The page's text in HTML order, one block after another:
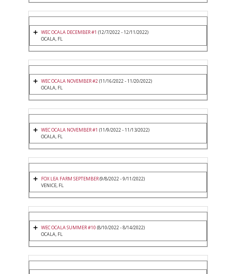
WEC OCALA DECEMBER #1 (12/7/2022 - 12/11/2022)
OCALA, FL
WEC OCALA NOVEMBER #2(11/16/2022 - 11/20/2022)
OCALA, FL
WEC OCALA NOVEMBER #1 (11/9/2022 - 11/13/2022)
OCALA, FL
FOX LEA FARM SEPTEMBER(9/8/2022 - 9/11/2022)
VENICE, FL
WEC OCALA SUMMER #10 (8/10/2022 - 8/14/2022)
OCALA, FL